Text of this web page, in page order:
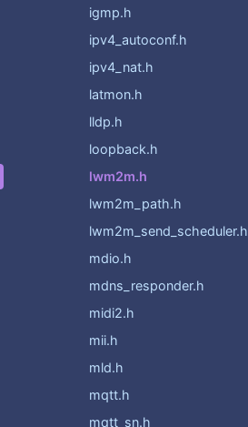
igmp.h
ipv4_autoconf.h
ipv4_nat.h
latmon.h
lldp.h
loopback.h
lwm2m.h
lwm2m_path.h
lwm2m_send_scheduler.h
mdio.h
mdns_responder.h
midi2.h
mii.h
mld.h
mqtt.h
mqtt_sn.h